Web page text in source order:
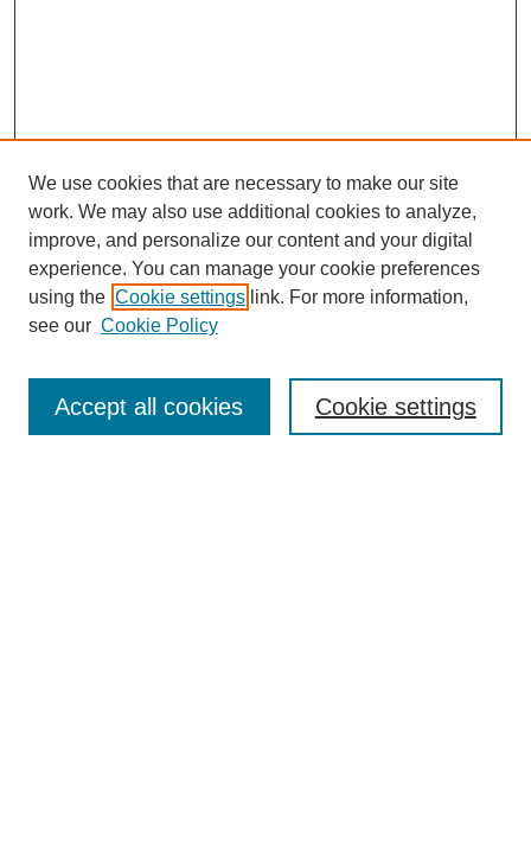
Journal Home
Most Popular Papers
Receive Email Notices or RSS
We use cookies that are necessary to make our site
work. We may also use additional cookies to analyze,
improve, and personalize our content and your digital
experience. You can manage your cookie preferences
using the Cookie settings link. For more information,
see our Cookie Policy
Cookie settings
Accept all cookies